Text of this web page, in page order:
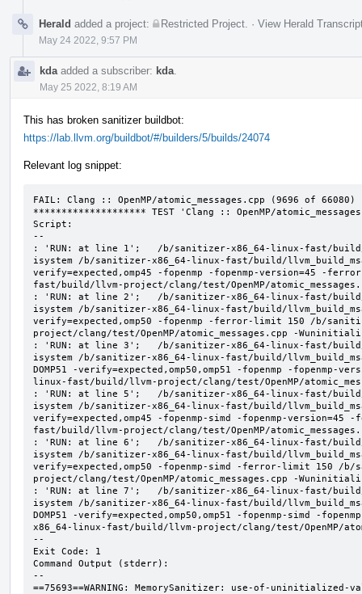
Herald added a project: Restricted Project · View Herald
May 24 2022, 9:57 PM
kda added a subscriber: kda
May 25 2022, 8:19 AM
This has broken sanitizer buildbot:
https://lab.llvm.org/buildbot/#/builders/5/builds/24074
Relevant log snippet:
FAIL: Clang :: OpenMP/atomic_messages.cpp (9696 of 66080)
******************** TEST 'Clang :: OpenMP/
Script:
--
: 'RUN: at line 1';   /b/sanitizer-x86_64-linux-fast/build/
isystem /b/sanitizer-x86_64-linux-fast/build/
verify=expected,omp45 -fopenmp -fopenmp-version=45 -
fast/build/llvm-project/clang/test/OpenMP/
: 'RUN: at line 2';   /b/sanitizer-x86_64-linux-fast/build/
isystem /b/sanitizer-x86_64-linux-fast/build/
verify=expected,omp50 -fopenmp -ferror-limit 150 /b/
project/clang/test/OpenMP/atomic_messages.cpp -
: 'RUN: at line 3';   /b/sanitizer-x86_64-linux-fast/build/
isystem /b/sanitizer-x86_64-linux-fast/build/
DOMP51 -verify=expected,omp50,omp51 -fopenmp -
linux-fast/build/llvm-project/clang/test/OpenMP/
: 'RUN: at line 5';   /b/sanitizer-x86_64-linux-fast/build/
isystem /b/sanitizer-x86_64-linux-fast/build/
verify=expected,omp45 -fopenmp-simd -fopenmp-
fast/build/llvm-project/clang/test/OpenMP/
: 'RUN: at line 6';   /b/sanitizer-x86_64-linux-fast/build/
isystem /b/sanitizer-x86_64-linux-fast/build/
verify=expected,omp50 -fopenmp-simd -ferror-limit 150 /
project/clang/test/OpenMP/atomic_messages.cpp -
: 'RUN: at line 7';   /b/sanitizer-x86_64-linux-fast/build/
isystem /b/sanitizer-x86_64-linux-fast/build/
DOMP51 -verify=expected,omp50,omp51 -fopenmp-simd -
x86_64-linux-fast/build/llvm-project/clang/test/OpenMP/
--
Exit Code: 1
Command Output (stderr):
--
==75693==WARNING: MemorySanitizer: use-of-uninitialized-